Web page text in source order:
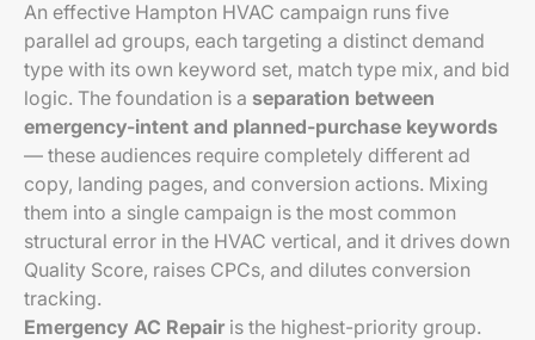
An effective Hampton HVAC campaign runs five
parallel ad groups, each targeting a distinct demand
type with its own keyword set, match type mix, and bid
logic. The foundation is a separation between
emergency-intent and planned-purchase keywords
— these audiences require completely different ad
copy, landing pages, and conversion actions. Mixing
them into a single campaign is the most common
structural error in the HVAC vertical, and it drives down
Quality Score, raises CPCs, and dilutes conversion
tracking.
Emergency AC Repair is the highest-priority group.